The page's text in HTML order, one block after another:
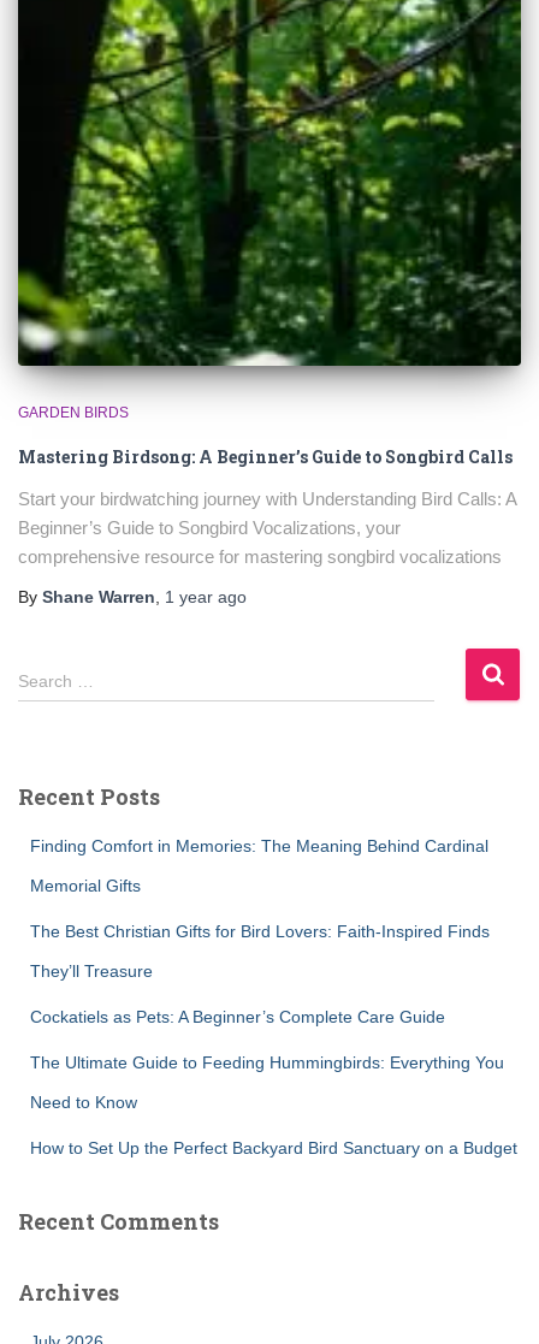
GARDEN BIRDS
Mastering Birdsong: A Beginner’s Guide to Songbird Calls
Start your birdwatching journey with Understanding Bird Calls: A
Beginner’s Guide to Songbird Vocalizations, your
comprehensive resource for mastering songbird vocalizations
By Shane Warren, 1 year ago
S
e
h
Search …
Recent Posts
Finding Comfort in Memories: The Meaning Behind Cardinal
Memorial Gifts
The Best Christian Gifts for Bird Lovers: Faith-Inspired Finds
They’ll Treasure
Cockatiels as Pets: A Beginner’s Complete Care Guide
The Ultimate Guide to Feeding Hummingbirds: Everything You
Need to Know
How to Set Up the Perfect Backyard Bird Sanctuary on a Budget
Recent Comments
Archives